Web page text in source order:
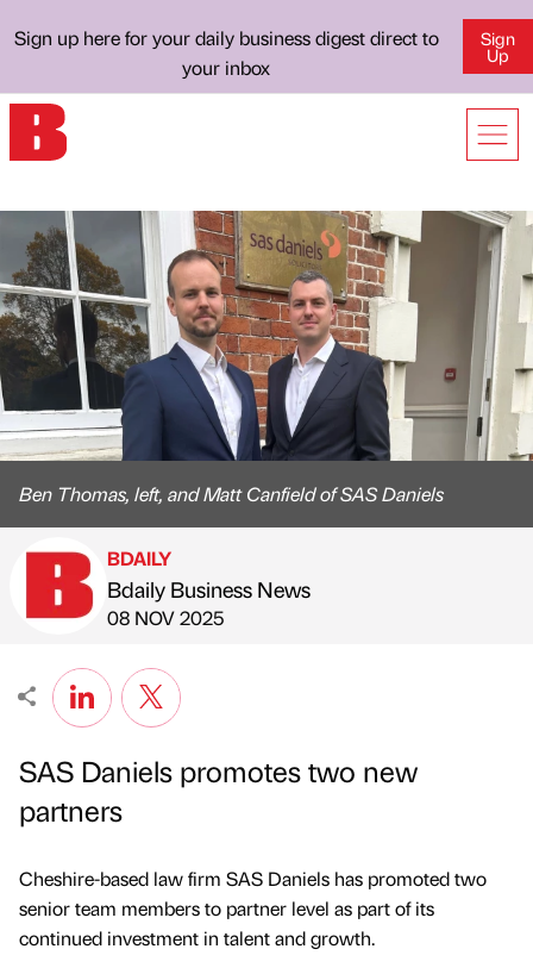
Sign up here for your daily business digest direct to
your inbox
Sign
Up
Ben Thomas, left, and Matt Canfield of SAS Daniels
Published by
BDAILY
Bdaily Business News
on
08 NOV 2025
SAS Daniels promotes two new
partners
Cheshire-based law firm SAS Daniels has promoted two
senior team members to partner level as part of its
continued investment in talent and growth.